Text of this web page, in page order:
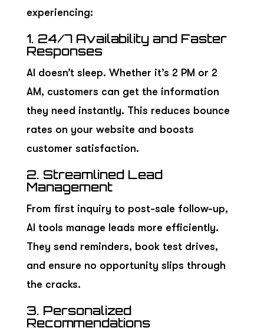
experiencing:
1. 24/7 Availability and Faster
Responses
AI doesn’t sleep. Whether it’s 2 PM or 2
AM, customers can get the information
they need instantly. This reduces bounce
rates on your website and boosts
customer satisfaction.
2. Streamlined Lead
Management
From first inquiry to post-sale follow-up,
AI tools manage leads more efficiently.
They send reminders, book test drives,
and ensure no opportunity slips through
the cracks.
3. Personalized
Recommendations